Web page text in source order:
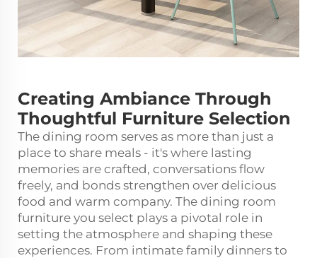
Creating Ambiance Through
Thoughtful Furniture Selection
The dining room serves as more than just a
place to share meals - it's where lasting
memories are crafted, conversations flow
freely, and bonds strengthen over delicious
food and warm company. The dining room
furniture you select plays a pivotal role in
setting the atmosphere and shaping these
experiences. From intimate family dinners to